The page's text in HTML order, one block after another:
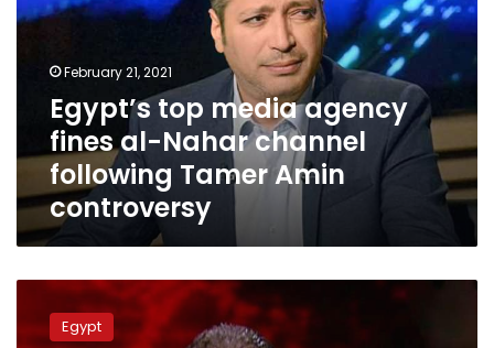
fines
Nahar
following
Tamer
Amin
controversy
February 21, 2021
Egypt’s top media agency
fines al-Nahar channel
following Tamer Amin
controversy
Ministry
Information
Egypt